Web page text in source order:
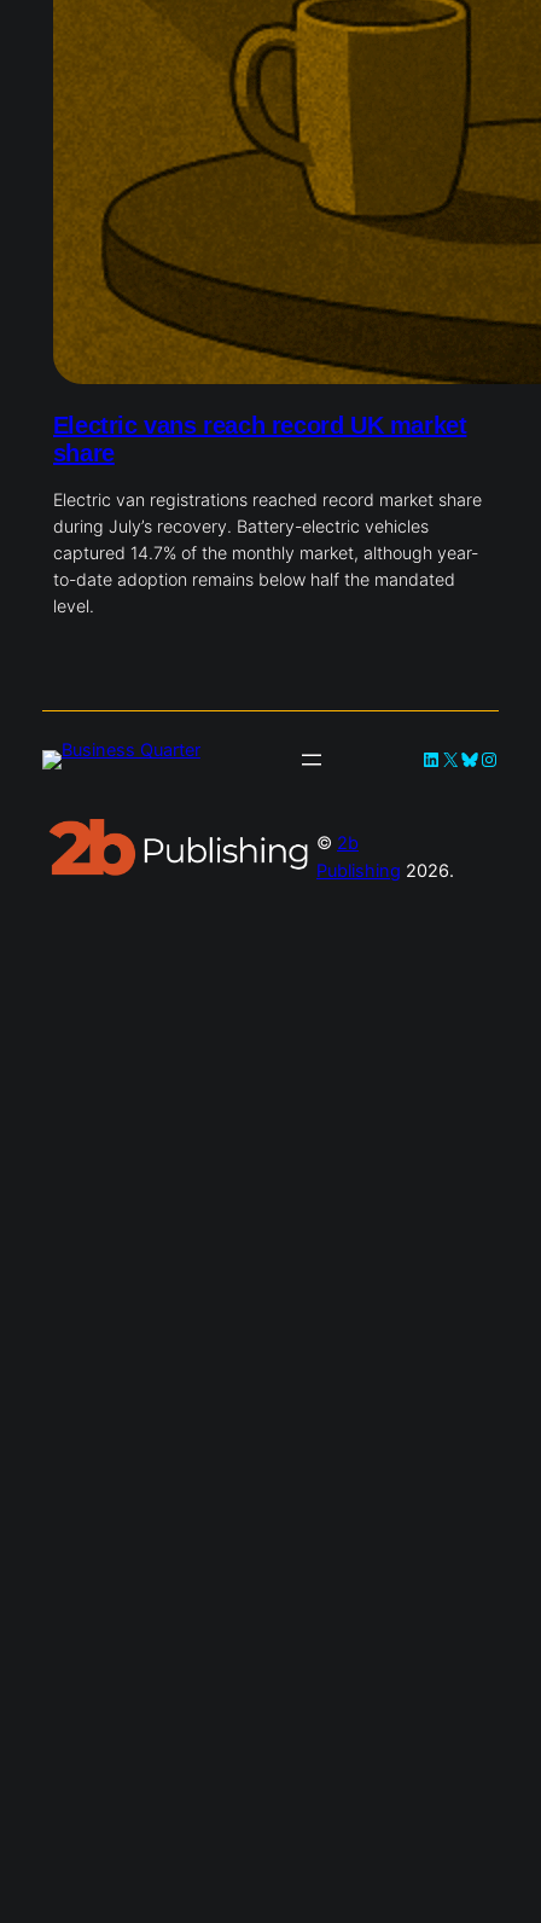
Electric vans reach record UK market
share
Electric van registrations reached record market share
during July’s recovery. Battery-electric vehicles
captured 14.7% of the monthly market, although year-
to-date adoption remains below half the mandated
level.
LinkedIn
X Bluesky
© 2b
Publishing 2026.